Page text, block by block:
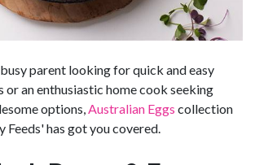
parent looking for quick and easy
or an enthusiastic home cook seeking
options, Australian Eggs collection
has got you covered.